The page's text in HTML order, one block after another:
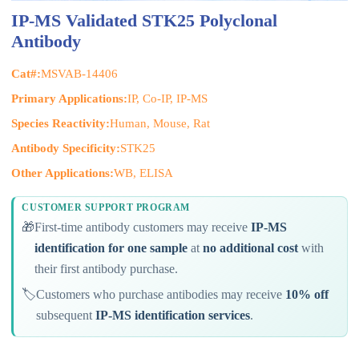
IP-MS Validated STK25 Polyclonal
Antibody
Cat#:MSVAB-14406
Primary Applications:IP, Co-IP, IP-MS
Species Reactivity:Human, Mouse, Rat
Antibody Specificity:STK25
Other Applications:WB, ELISA
CUSTOMER SUPPORT PROGRAM
🎁First-time antibody customers may receiveIP-MS
identification for one sample atno additional cost with
their first antibody purchase.
🏷️Customers who purchase antibodies may receive 10% off
subsequentIP-MS identification services.